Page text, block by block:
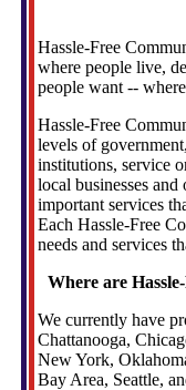
Hassle-Free
where people live,
people want --
Hassle-Free
levels of
institutions, service
local businesses
important services
Each Hassle-Free
needs and services
Where are
We currently have
Chattanooga,
New York,
Bay Area, Seattle,